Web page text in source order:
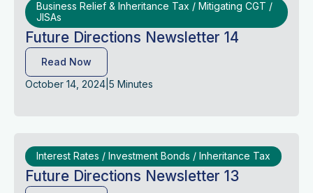
Business Relief & Inheritance Tax / Mitigating CGT /
JISAs
Future Directions Newsletter 14
Read Now
October 14, 2024 5 Minutes
Interest Rates / Investment Bonds / Inheritance Tax
Future Directions Newsletter 13